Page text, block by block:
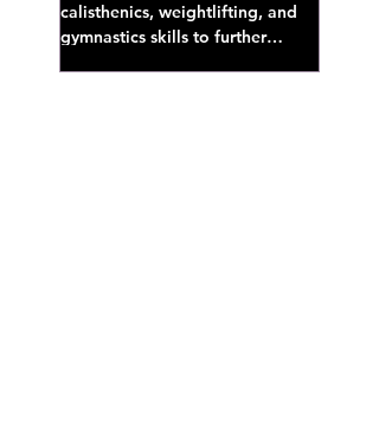
calisthenics, weightlifting, and
gymnastics skills to further